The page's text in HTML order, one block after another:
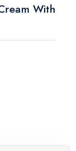
With